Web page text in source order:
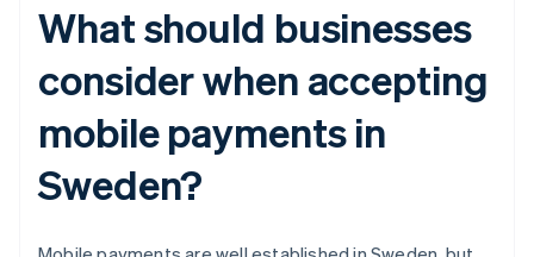
What should businesses
consider when accepting
mobile payments in
Sweden?